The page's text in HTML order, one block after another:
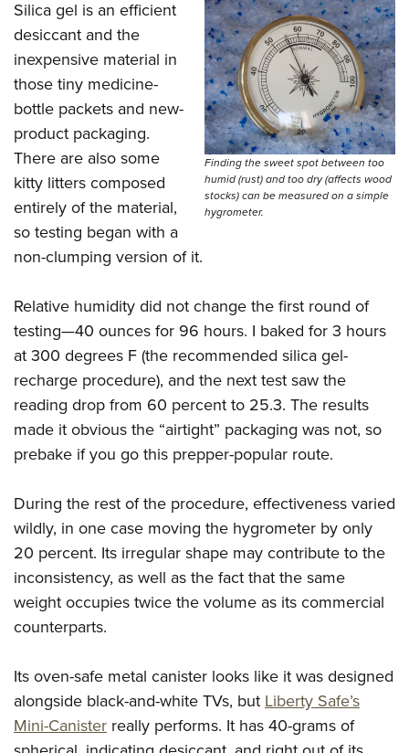
Finding the sweet spot between too
humid (rust) and too dry (affects wood
stocks) can be measured on a simple
hygrometer.
Silica gel is an efficient
desiccant and the
inexpensive material in
those tiny medicine-
bottle packets and new-
product packaging.
There are also some
kitty litters composed
entirely of the material,
so testing began with a
non-clumping version of it.
Relative humidity did not change the first round of
testing—40 ounces for 96 hours. I baked for 3 hours
at 300 degrees F (the recommended silica gel-
recharge procedure), and the next test saw the
reading drop from 60 percent to 25.3. The results
made it obvious the “airtight” packaging was not, so
prebake if you go this prepper-popular route.
During the rest of the procedure, effectiveness varied
wildly, in one case moving the hygrometer by only
20 percent. Its irregular shape may contribute to the
inconsistency, as well as the fact that the same
weight occupies twice the volume as its commercial
counterparts.
Its oven-safe metal canister looks like it was designed
alongside black-and-white TVs, but Liberty Safe’s
Mini-Canister really performs. It has 40-grams of